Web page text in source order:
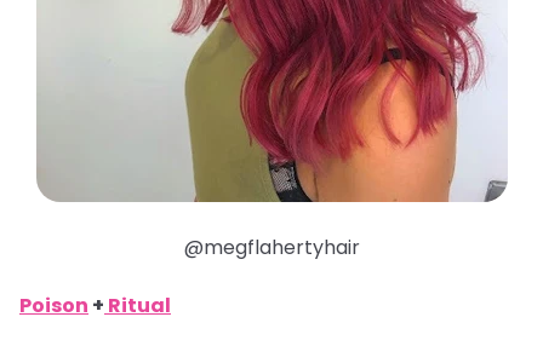
@megflahertyhair
Poison + Ritual